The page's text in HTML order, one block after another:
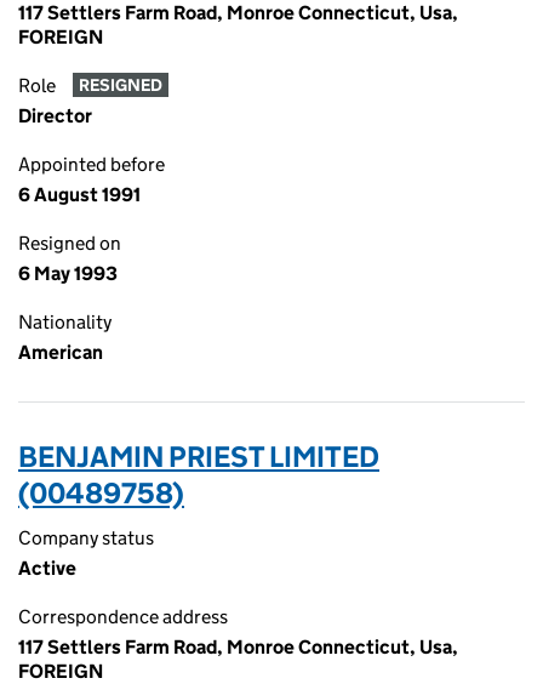
117 Settlers Farm Road, Monroe Connecticut, Usa,
FOREIGN
Role RESIGNED
Director
Appointed before
6 August 1991
Resigned on
6 May 1993
Nationality
American
BENJAMIN PRIEST LIMITED
(00489758)
Company status
Active
Correspondence address
117 Settlers Farm Road, Monroe Connecticut, Usa,
FOREIGN